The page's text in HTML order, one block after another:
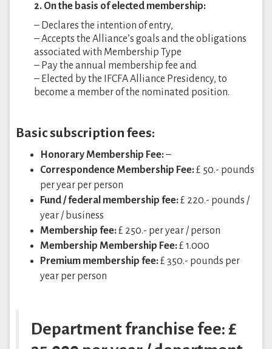
2. On the basis of elected membership:
– Declares the intention of entry,
– Accepts the Alliance’s goals and the obligations
associated with Membership Type
– Pay the annual membership fee and
– Elected by the IFCFA Alliance Presidency, to
become a member of the nominated position.
Basic subscription fees:
Honorary Membership Fee:–
Correspondence Membership Fee:£ 50.- pounds
per year per person
Fund / federal membership fee:£ 220.- pounds /
year / business
Membership fee:£ 250.- per year / person
Membership Membership Fee:£ 1.000
Premium membership fee:£ 350.- pounds per
year per person
Department franchise fee: £